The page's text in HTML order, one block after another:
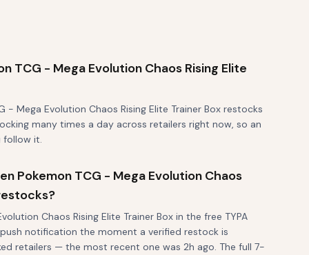
TCG - Mega Evolution Chaos Rising Elite
- Mega Evolution Chaos Rising Elite Trainer Box restocks
many times a day across retailers right now, so an
follow it.
Pokemon TCG - Mega Evolution Chaos
Chaos Rising Elite Trainer Box in the free TYPA
notification the moment a verified restock is
retailers — the most recent one was 2h ago. The full 7-